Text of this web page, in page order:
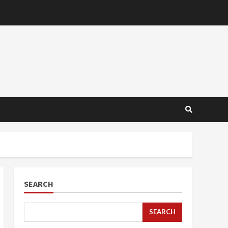
SEARCH
SEARCH